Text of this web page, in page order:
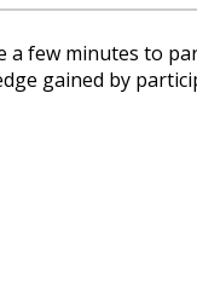
a few minutes to
gained by